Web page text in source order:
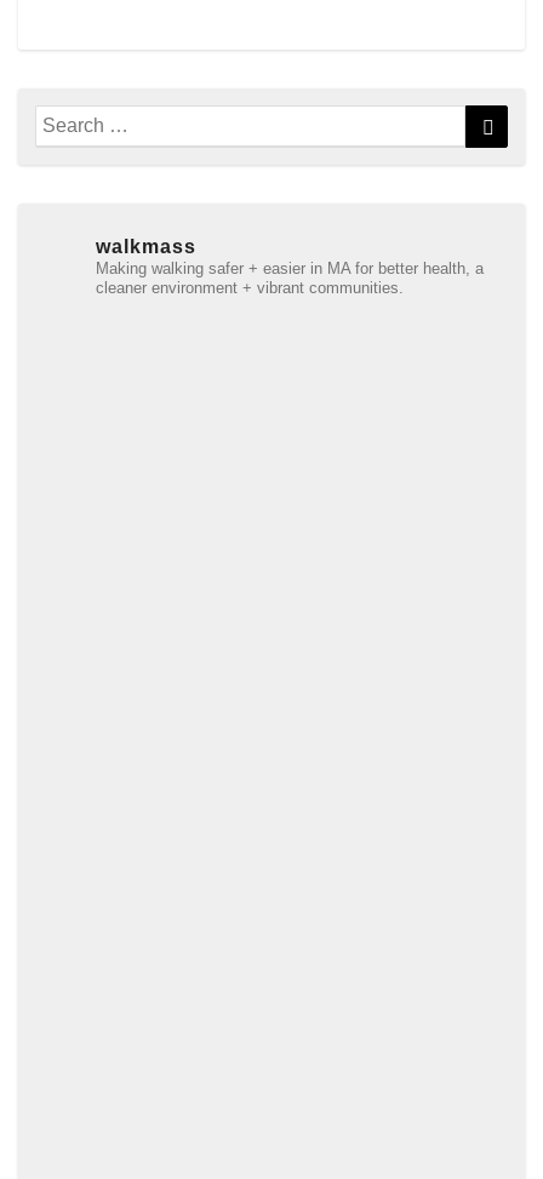
Search
for:
walkmass
Making walking safer + easier in MA for better health, a
cleaner environment + vibrant communities.